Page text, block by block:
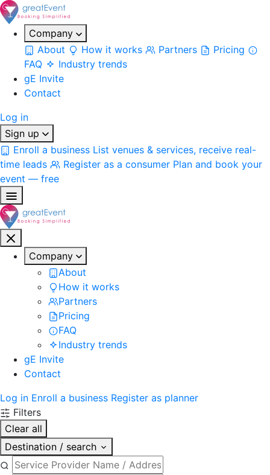
Company
About
How it works Partners
Pricing
FAQ
Industry trends
gE Invite
Contact
Log in
Sign up
Enroll a business List venues & services, receive real-
time leads
Register as a consumer Plan and book your
event — free
Company
About
How it works
Partners
Pricing
FAQ
Industry trends
gE Invite
Contact
Log in Enroll a business Register as planner
Filters
Clear all
Destination / search